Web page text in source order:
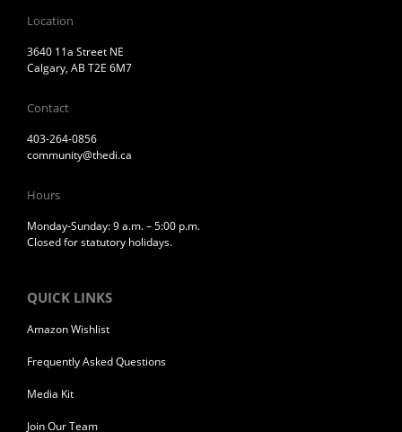
Location
3640 11a Street NE
Calgary, AB T2E 6M7
Contact
403-264-0856
community@thedi.ca
Hours
Monday-Sunday: 9 a.m. – 5:00 p.m.
Closed for statutory holidays.
QUICK LINKS
Amazon Wishlist
Frequently Asked Questions
Media Kit
Join Our Team